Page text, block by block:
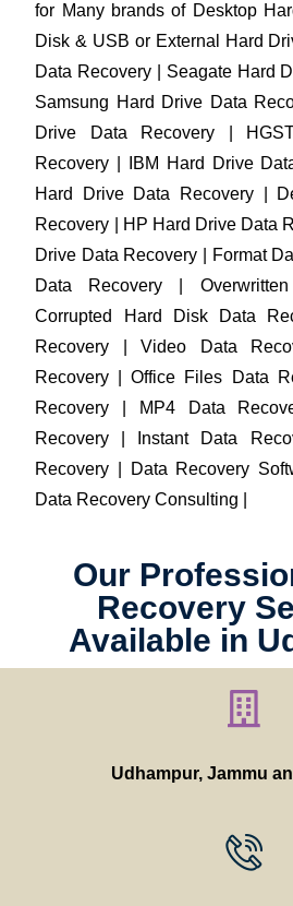
for Many brands of Desktop
Disk & USB or External Hard
Data Recovery | Seagate Hard
Samsung Hard Drive Data
Drive Data Recovery |
Recovery | IBM Hard Drive
Hard Drive Data Recovery |
Recovery | HP Hard Drive Data
Drive Data Recovery | Format
Data Recovery |
Corrupted Hard Disk Data
Recovery | Video Data
Recovery | Office Files Data
Recovery | MP4 Data
Recovery | Instant Data
Recovery | Data Recovery
Data Recovery Consulting |
Our
Recovery
Available in
Udhampur, Jammu